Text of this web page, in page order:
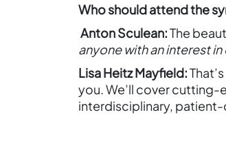
Who should attend the
Anton Sculean:The
anyone with an interest
Lisa Heitz Mayfield:
you. We’ll cover
interdisciplinary,